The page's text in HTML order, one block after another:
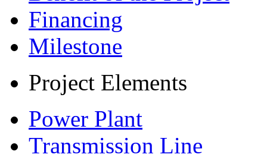
Financing
Milestone
Project Elements
Power Plant
Transmission Line